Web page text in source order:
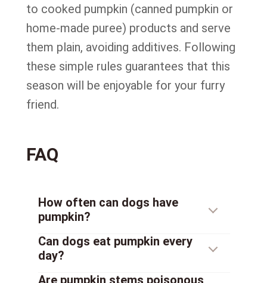
to cooked pumpkin (canned pumpkin or
home-made puree) products and serve
them plain, avoiding additives. Following
these simple rules guarantees that this
season will be enjoyable for your furry
friend.
FAQ
How often can dogs have
pumpkin?
Can dogs eat pumpkin every
day?
Are pumpkin stems poisonous